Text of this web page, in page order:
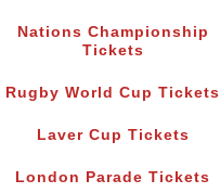
Nations Championship
Tickets
Rugby World Cup Tickets
Laver Cup Tickets
London Parade Tickets